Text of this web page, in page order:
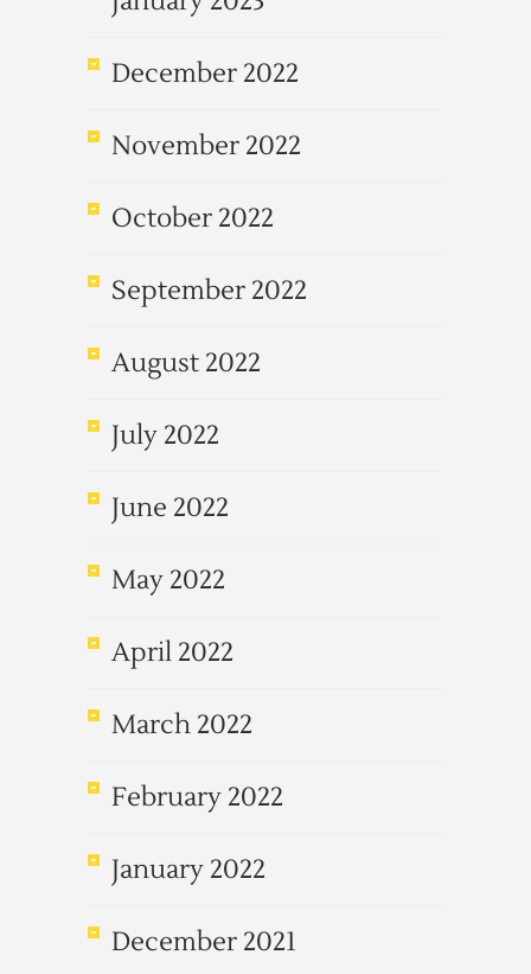
December 2022
November 2022
October 2022
September 2022
August 2022
July 2022
June 2022
May 2022
April 2022
March 2022
February 2022
January 2022
December 2021